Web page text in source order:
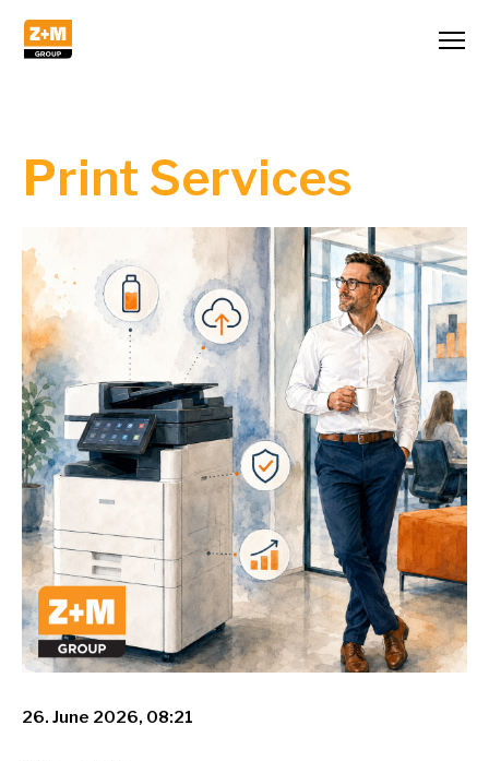
Print Services
26. June 2026, 08:21